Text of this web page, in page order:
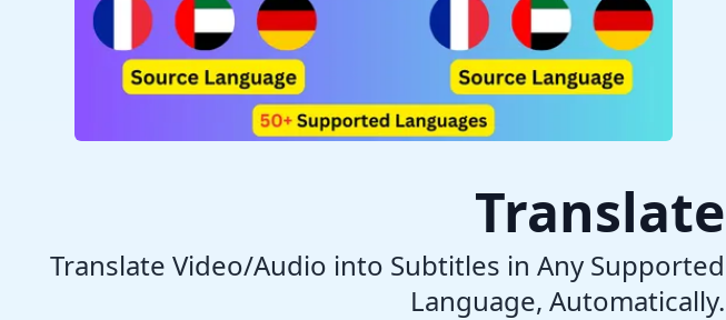
Translate
Translate Video/Audio into Subtitles in Any Supported
Language, Automatically.